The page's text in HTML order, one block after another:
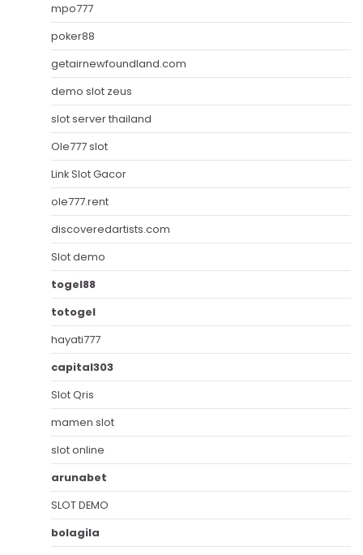
mpo777
poker88
getairnewfoundland.com
demo slot zeus
slot server thailand
Ole777 slot
Link Slot Gacor
ole777.rent
discoveredartists.com
Slot demo
togel88
totogel
hayati777
capital303
Slot Qris
mamen slot
slot online
arunabet
SLOT DEMO
bolagila